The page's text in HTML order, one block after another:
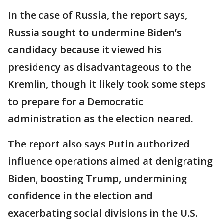
In the case of Russia, the report says,
Russia sought to undermine Biden’s
candidacy because it viewed his
presidency as disadvantageous to the
Kremlin, though it likely took some steps
to prepare for a Democratic
administration as the election neared.
The report also says Putin authorized
influence operations aimed at denigrating
Biden, boosting Trump, undermining
confidence in the election and
exacerbating social divisions in the U.S.